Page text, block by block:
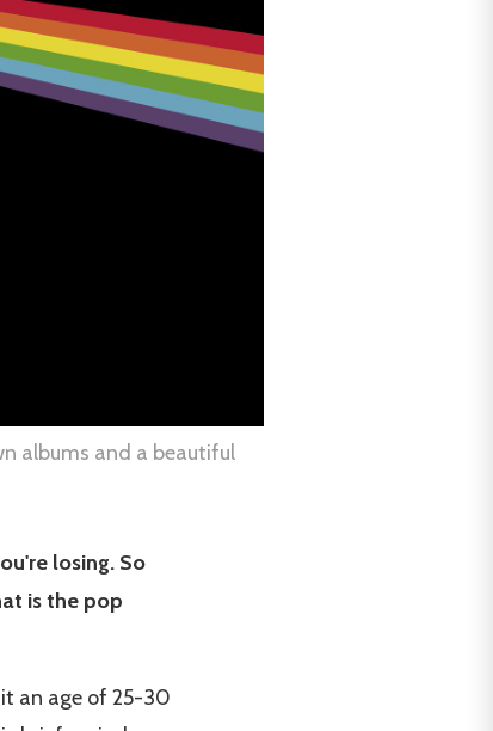
albums and a beautiful
losing. So
is the pop
an age of 25-30